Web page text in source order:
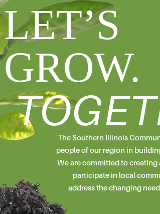
LET’S
GROW.
The Southern Illinois
people of our region in
We are committed to
participate in local
address the changing